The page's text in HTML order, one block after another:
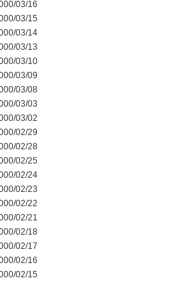
03/16
03/15
03/14
03/13
03/10
03/09
03/08
03/03
03/02
02/29
02/28
02/25
02/24
02/23
02/22
02/21
02/18
02/17
02/16
02/15